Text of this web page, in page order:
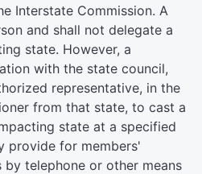
Interstate Commission. A
and shall not delegate a
state. However, a
with the state council,
representative, in the
from that state, to cast a
state at a specified
provide for members'
telephone or other means